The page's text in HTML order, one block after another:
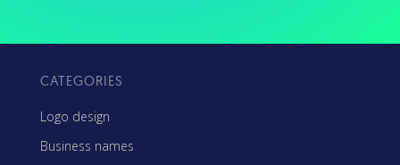
CATEGORIES
Logo design
Business names